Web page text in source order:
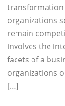
transformation
organizations
remain
involves the
facets of a
organizations
[…]